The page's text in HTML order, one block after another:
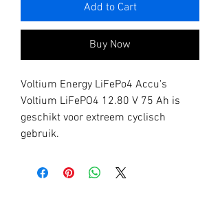
Add to Cart
Buy Now
Voltium Energy LiFePo4 Accu's
Voltium LiFePO4 12.80 V 75 Ah is
geschikt voor extreem cyclisch
gebruik.